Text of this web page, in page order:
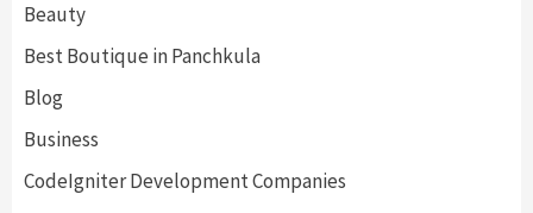
Beauty
Best Boutique in Panchkula
Blog
Business
CodeIgniter Development Companies